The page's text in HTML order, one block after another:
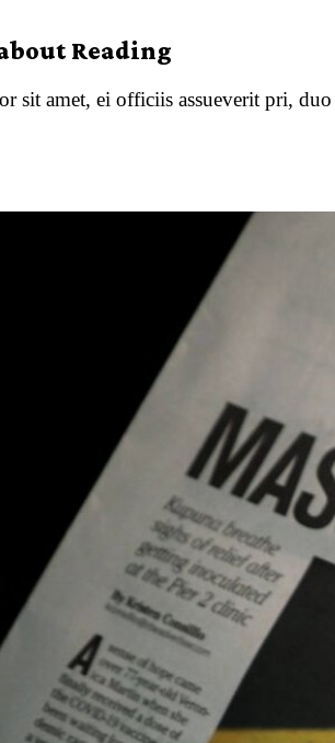
Reading
sit amet, ei officiis assueverit pri,